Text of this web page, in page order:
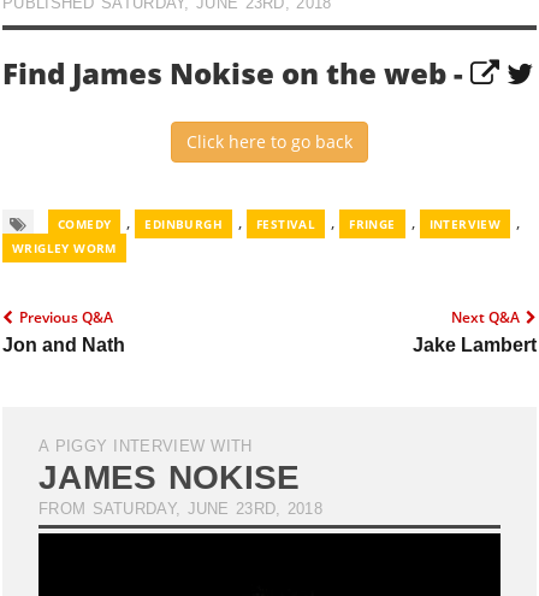
Find James Nokise on the web -
Click here to go back
COMEDY , EDINBURGH , FESTIVAL , FRINGE , INTERVIEW ,
WRIGLEY WORM
Previous Q&A
Jon and Nath
Next Q&A
Jake Lambert
A PIGGY INTERVIEW WITH
JAMES NOKISE
FROM SATURDAY, JUNE 23RD, 2018